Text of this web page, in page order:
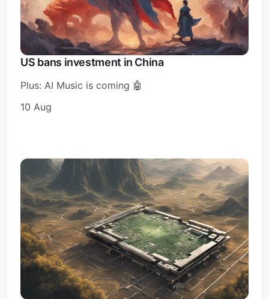
US bans investment in China
Plus: AI Music is coming 🤖
10 Aug